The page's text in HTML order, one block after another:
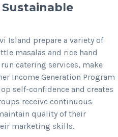
Island prepare a variety of
masalas and rice hand
catering services, make
Income Generation Program
self-confidence and creates
receive continuous
quality of their
marketing skills.